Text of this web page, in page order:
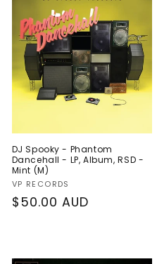
DJ Spooky - Phantom
Dancehall - LP, Album, RSD -
Mint (M)
Vendor:
VP RECORDS
Regular
$50.00 AUD